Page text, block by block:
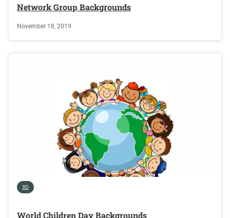
Network Group Backgrounds
November 18, 2019
3D
World Children Day Backgrounds